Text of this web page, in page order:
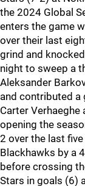
the 2024 Global
enters the game
over their last
grind and
night to sweep a
Aleksander
and contributed a
Carter Verhaeghe
opening the
2 over the last
Blackhawks by a
before crossing
Stars in goals (6)